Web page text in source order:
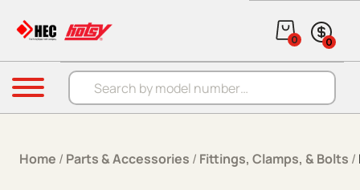
Products search
0 0
Menu
Home / Parts & Accessories / Fittings, Clamps, & Bolts /